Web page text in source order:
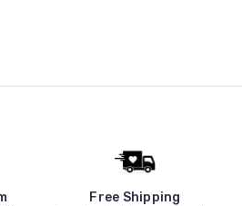
Free Shipping